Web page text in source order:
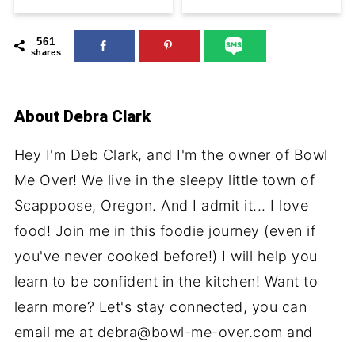
561
shares
About Debra Clark
Hey I'm Deb Clark, and I'm the owner of Bowl
Me Over! We live in the sleepy little town of
Scappoose, Oregon. And I admit it... I love
food! Join me in this foodie journey (even if
you've never cooked before!) I will help you
learn to be confident in the kitchen! Want to
learn more? Let's stay connected, you can
email me at debra@bowl-me-over.com and